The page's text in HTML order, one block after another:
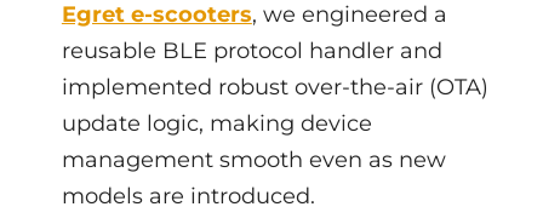
Egret e-scooters, we engineered a
reusable BLE protocol handler and
implemented robust over-the-air (OTA)
update logic, making device
management smooth even as new
models are introduced.